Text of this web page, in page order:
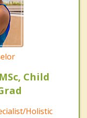
Child
Holistic